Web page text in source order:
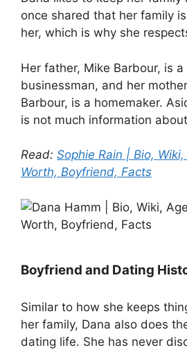
once shared that her family
her, which is why she
Her father, Mike Barbour, is a
businessman, and her
Barbour, is a homemaker.
is not much information
Read: Sophie Rain | Bio,
Worth, Boyfriend, Facts
Boyfriend and Dating
Similar to how she keeps
her family, Dana also does
dating life. She has never